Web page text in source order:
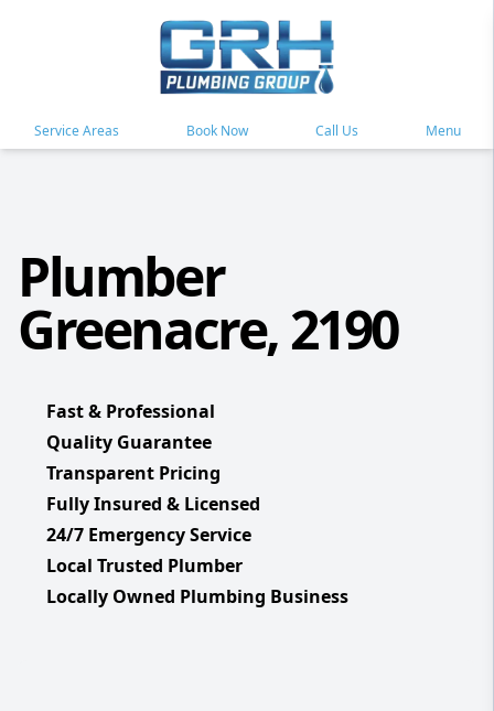
Service Areas Book Now Call Us Menu
Plumber
Greenacre, 2190
Fast & Professional
Quality Guarantee
Transparent Pricing
Fully Insured & Licensed
24/7 Emergency Service
Local Trusted Plumber
Locally Owned Plumbing Business